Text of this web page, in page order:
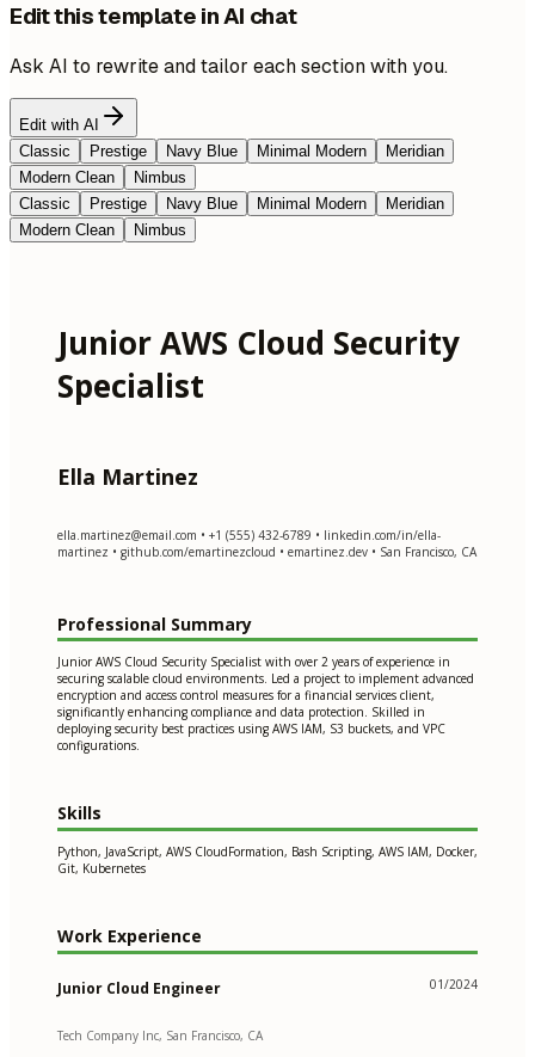
Edit this template in AI chat
Ask AI to rewrite and tailor each section with you.
Edit with AI
Classic
Prestige Navy Blue Minimal Modern
Meridian
Modern Clean
Nimbus
Classic
Prestige Navy Blue Minimal Modern
Meridian
Modern Clean
Nimbus
Junior AWS Cloud Security
Specialist
Ella Martinez
ella.martinez@email.com • +1 (555) 432-6789 • linkedin.com/in/ella-
martinez • github.com/emartinezcloud • emartinez.dev • San Francisco, CA
Professional Summary
Junior AWS Cloud Security Specialist with over 2 years of experience in
securing scalable cloud environments. Led a project to implement advanced
encryption and access control measures for a financial services client,
significantly enhancing compliance and data protection. Skilled in
deploying security best practices using AWS IAM, S3 buckets, and VPC
configurations.
Skills
Python, JavaScript, AWS CloudFormation, Bash Scripting, AWS IAM, Docker,
Git, Kubernetes
Work Experience
Junior Cloud Engineer 01/2024
Tech Company Inc, San Francisco, CA